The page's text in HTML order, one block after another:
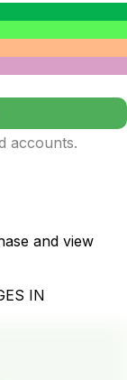
accounts.
and view
IN